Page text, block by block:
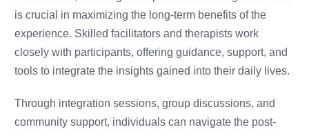
is crucial in maximizing the long-term benefits of the
experience. Skilled facilitators and therapists work
closely with participants, offering guidance, support, and
tools to integrate the insights gained into their daily lives.
Through integration sessions, group discussions, and
community support, individuals can navigate the post-